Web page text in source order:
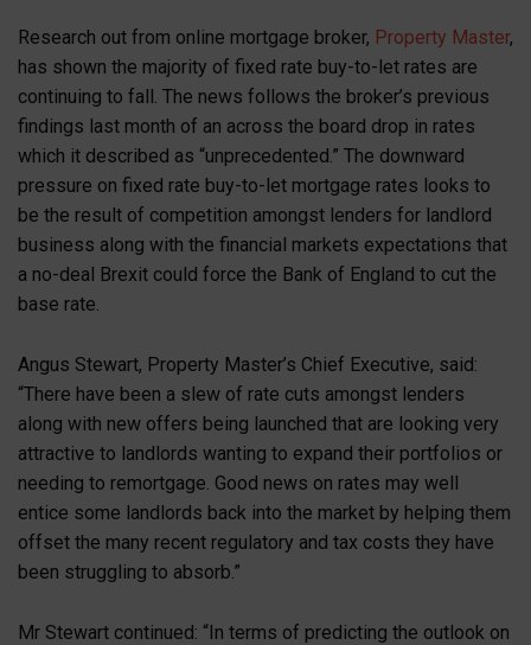
Research out from online mortgage broker, Property Master,
has shown the majority of fixed rate buy-to-let rates are
continuing to fall. The news follows the broker’s previous
findings last month of an across the board drop in rates
which it described as “unprecedented.” The downward
pressure on fixed rate buy-to-let mortgage rates looks to
be the result of competition amongst lenders for landlord
business along with the financial markets expectations that
a no-deal Brexit could force the Bank of England to cut the
base rate.
Angus Stewart, Property Master’s Chief Executive, said:
“There have been a slew of rate cuts amongst lenders
along with new offers being launched that are looking very
attractive to landlords wanting to expand their portfolios or
needing to remortgage. Good news on rates may well
entice some landlords back into the market by helping them
offset the many recent regulatory and tax costs they have
been struggling to absorb.”
Mr Stewart continued: “In terms of predicting the outlook on